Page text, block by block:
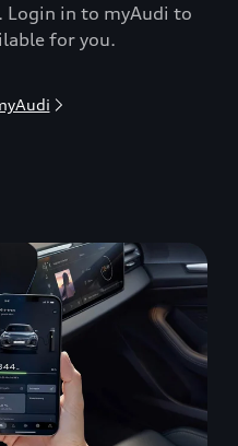
Login in to myAudi to
for you.